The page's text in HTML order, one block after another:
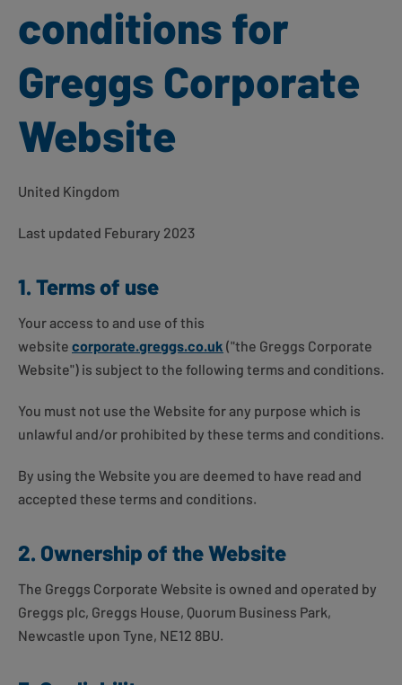
conditions for
Greggs Corporate
Website
United Kingdom
Last updated Feburary 2023
1. Terms of use
Your access to and use of this
website corporate.greggs.co.uk ("the Greggs Corporate
Website") is subject to the following terms and conditions.
You must not use the Website for any purpose which is
unlawful and/or prohibited by these terms and conditions.
By using the Website you are deemed to have read and
accepted these terms and conditions.
2. Ownership of the Website
The Greggs Corporate Website is owned and operated by
Greggs plc, Greggs House, Quorum Business Park,
Newcastle upon Tyne, NE12 8BU.